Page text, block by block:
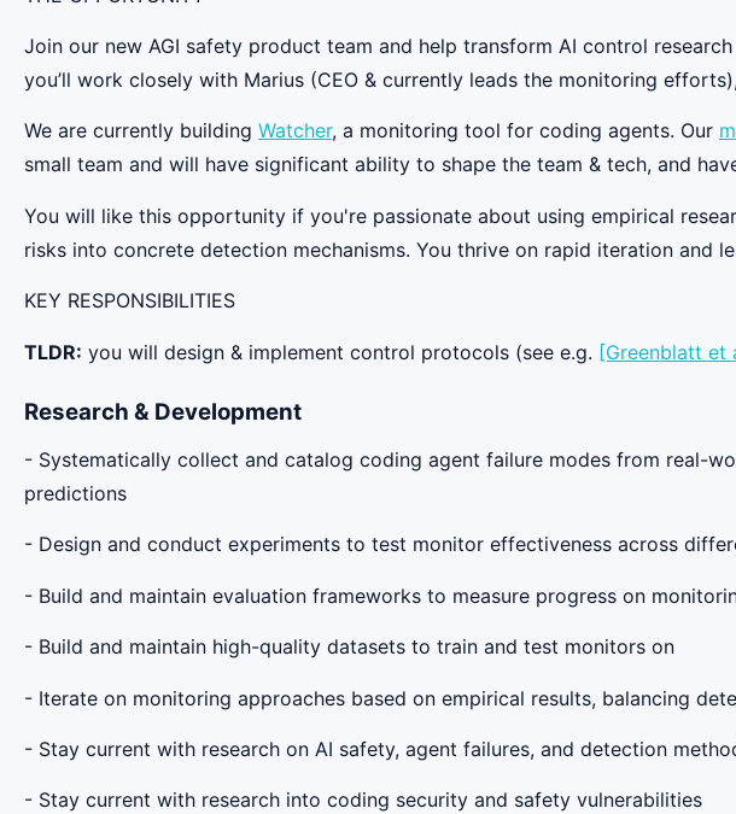
Join our new AGI safety product team and help transform AI control
you’ll work closely with Marius (CEO & currently leads the monitoring
We are currently building Watcher, a monitoring tool for coding agents. Our
small team and will have significant ability to shape the team & tech, and
You will like this opportunity if you're passionate about using empirical
risks into concrete detection mechanisms. You thrive on rapid iteration and
KEY RESPONSIBILITIES
TLDR: you will design & implement control protocols (see e.g. [Greenblatt et
Research & Development
- Systematically collect and catalog coding agent failure modes from real-
predictions
- Design and conduct experiments to test monitor effectiveness across
- Build and maintain evaluation frameworks to measure progress on
- Build and maintain high-quality datasets to train and test monitors on
- Iterate on monitoring approaches based on empirical results, balancing
- Stay current with research on AI safety, agent failures, and detection
- Stay current with research into coding security and safety vulnerabilities